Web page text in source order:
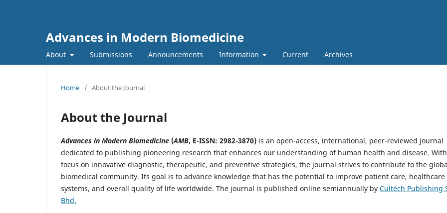
Advances in Modern Biomedicine
About Submissions Announcements Information Current Archives
Home / About the Journal
About the Journal
Advances in Modern Biomedicine (AMB, E-ISSN: 2982-3870) is an open-access, international, peer-reviewed journal
dedicated to publishing pioneering research that enhances our understanding of human health and disease.
focus on innovative diagnostic, therapeutic, and preventive strategies, the journal strives to contribute to the
biomedical community. Its goal is to advance knowledge that has the potential to improve patient care, healthcare
systems, and overall quality of life worldwide. The journal is published online semiannually by Cultech Publishing
Bhd.